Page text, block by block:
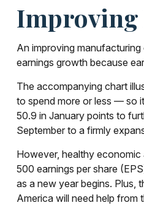
Improving
An improving
earnings growth because
The accompanying chart
to spend more or less — so
50.9 in January points to
September to a firmly
However, healthy
500 earnings per share
as a new year begins. Plus,
America will need help from